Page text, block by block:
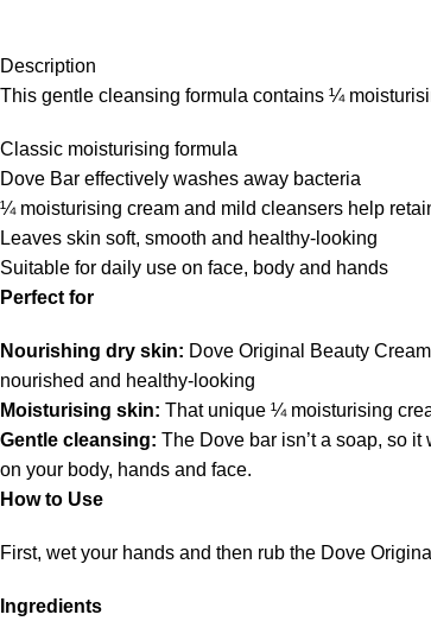
Description
This gentle cleansing formula contains ¼
Classic moisturising formula
Dove Bar effectively washes away bacteria
¼ moisturising cream and mild cleansers help
Leaves skin soft, smooth and healthy-looking
Suitable for daily use on face, body and hands
Perfect for
Nourishing dry skin: Dove Original Beauty
nourished and healthy-looking
Moisturising skin: That unique ¼ moisturising
Gentle cleansing: The Dove bar isn’t a soap, so
on your body, hands and face.
How to Use
First, wet your hands and then rub the Dove
Ingredients